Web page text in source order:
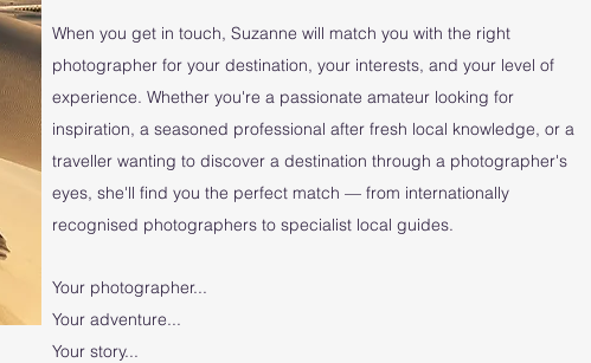
When you get in touch, Suzanne will match you with the right
photographer for your destination, your interests, and your level of
experience. Whether you're a passionate amateur looking for
inspiration, a seasoned professional after fresh local knowledge, or a
traveller wanting to discover a destination through a photographer's
eyes, she'll find you the perfect match — from internationally
recognised photographers to specialist local guides.
Your photographer...
Your adventure...
Your story...